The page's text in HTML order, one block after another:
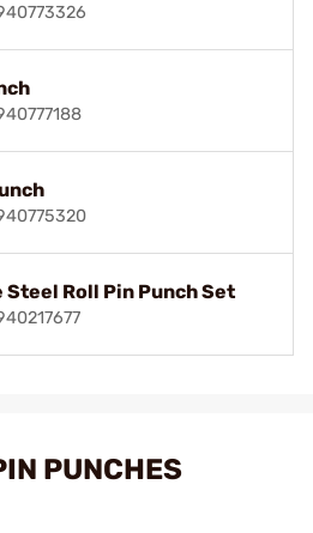
Steel Roll Pin Punch Set
PUNCHES